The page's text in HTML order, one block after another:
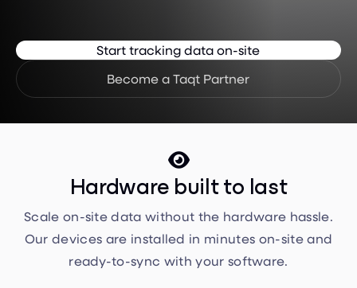
Start tracking data on-site
Become a Taqt Partner

Hardware built to last
Scale on-site data without the hardware hassle.
Our devices are installed in minutes on-site and
ready-to-sync with your software.